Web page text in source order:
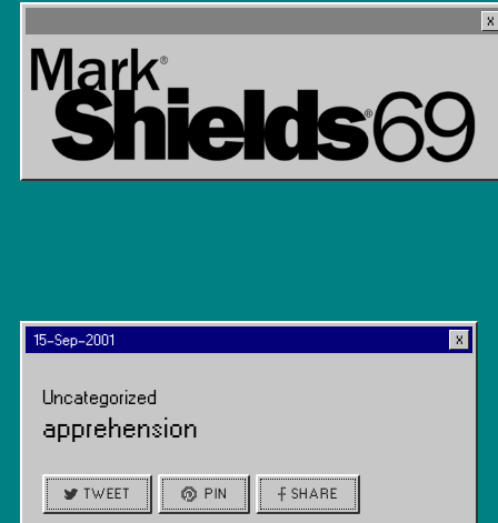
15-Sep-2001
Uncategorized
apprehension
TWEET PIN SHARE